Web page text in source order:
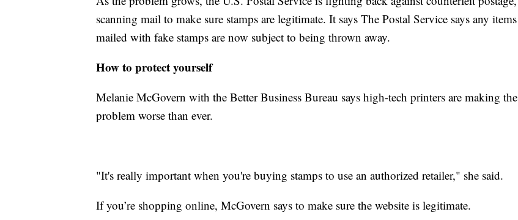
scanning mail to make sure stamps are legitimate. It says The Postal Service says any items
mailed with fake stamps are now subject to being thrown away.
How to protect yourself
Melanie McGovern with the Better Business Bureau says high-tech printers are making the
problem worse than ever.
"It's really important when you're buying stamps to use an authorized retailer," she said.
If you’re shopping online, McGovern says to make sure the website is legitimate.